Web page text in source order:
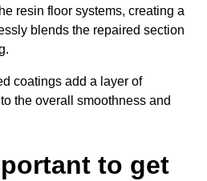
resin floor systems, creating a
blends the repaired section
coatings add a layer of
the overall smoothness and
to get